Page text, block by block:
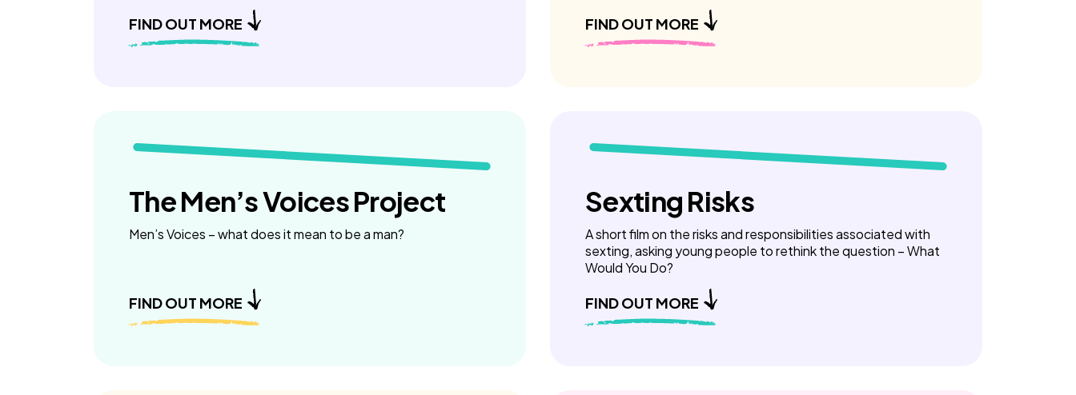
FIND OUT MORE FIND OUT MORE
The Men’s Voices Project
Men’s Voices – what does it mean to be a man?
FIND OUT MORE
Sexting Risks
A short film on the risks and responsibilities associated with
sexting, asking young people to rethink the question – What
Would You Do?
FIND OUT MORE